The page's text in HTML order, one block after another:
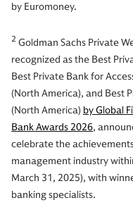
by Euromoney.
2 Goldman Sachs Private
recognized as the Best
Best Private Bank for
(North America), and Best
(North America) by Global
Bank Awards 2026,
celebrate the
management industry
March 31, 2025), with
banking specialists.